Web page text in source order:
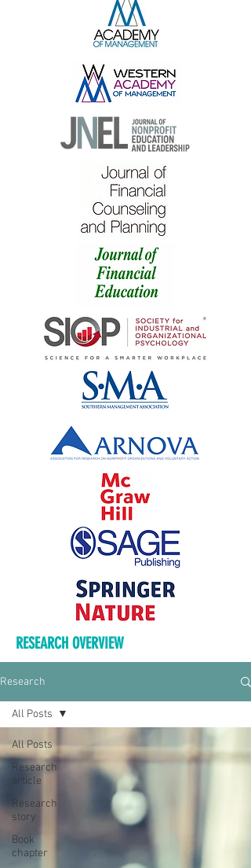
RESEARCH OVERVIEW
Research
All Posts
Research
article
Research
story
Book
chapter
All Posts